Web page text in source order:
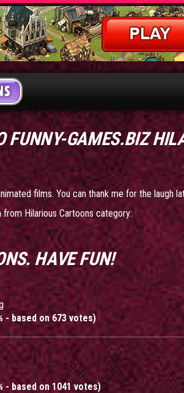
FUNNY-GAMES.BIZ
films. You can thank me for the laugh
Hilarious Cartoons category:
. HAVE FUN!
- based on 673 votes)
- based on 1041 votes)